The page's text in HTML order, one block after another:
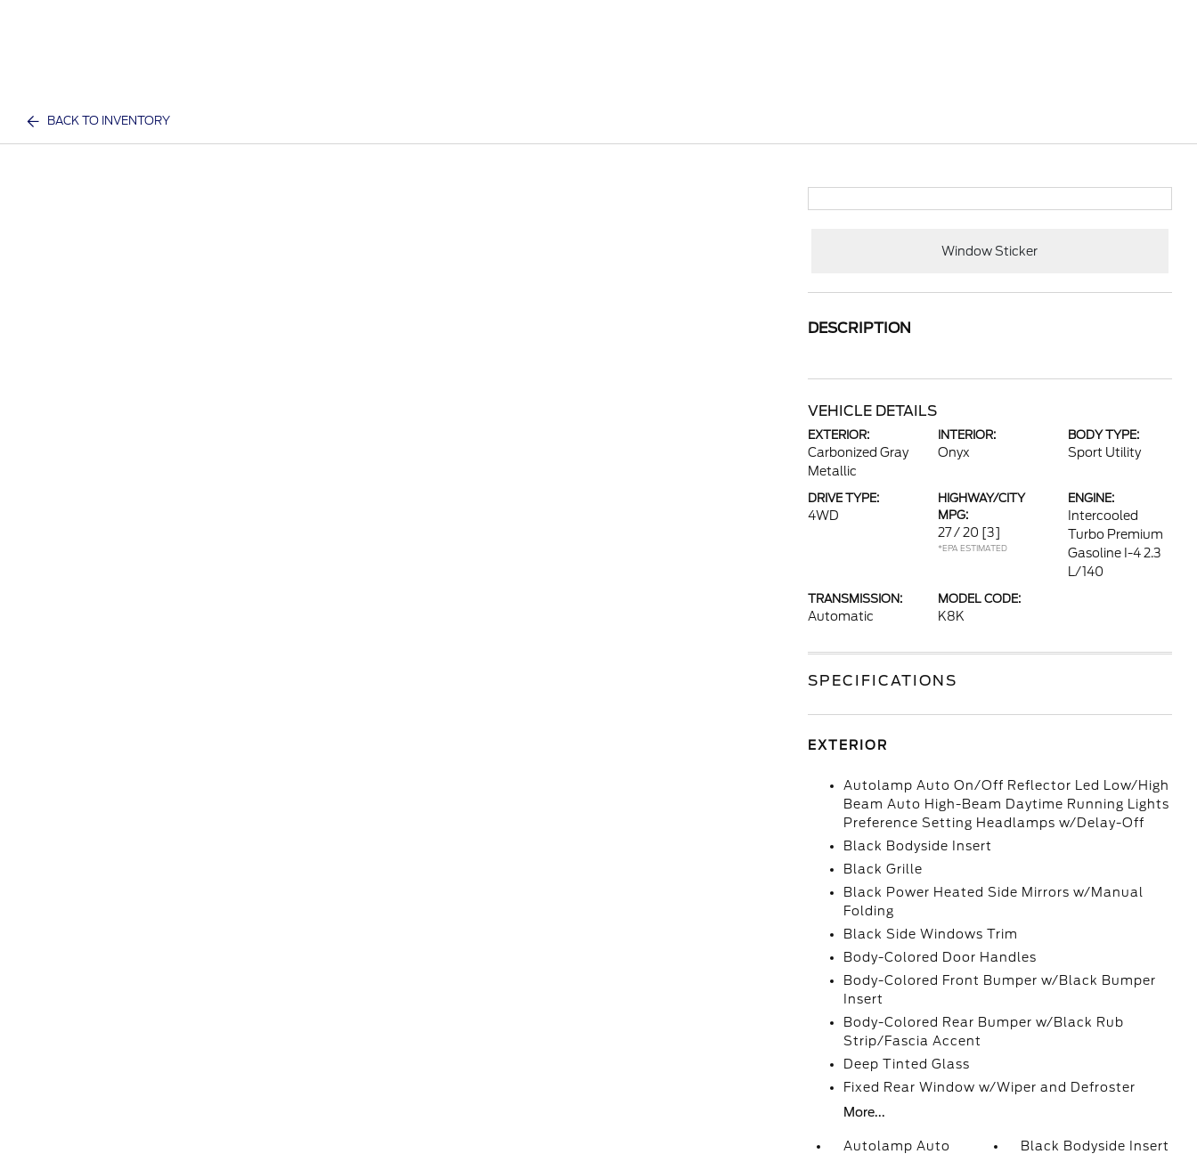
BACK TO INVENTORY
Window Sticker
DESCRIPTION
VEHICLE DETAILS
EXTERIOR:
Carbonized Gray
Metallic
INTERIOR:
Onyx
BODY TYPE:
Sport Utility
DRIVE TYPE:
4WD
HIGHWAY/CITY
MPG:
27 / 20 [3]
*EPA ESTIMATED
ENGINE:
Intercooled
Turbo Premium
Gasoline I-4 2.3
L/140
TRANSMISSION:
Automatic
MODEL CODE:
K8K
SPECIFICATIONS
EXTERIOR
Autolamp Auto On/Off Reflector Led Low/High
Beam Auto High-Beam Daytime Running Lights
Preference Setting Headlamps w/Delay-Off
Black Bodyside Insert
Black Grille
Black Power Heated Side Mirrors w/Manual
Folding
Black Side Windows Trim
Body-Colored Door Handles
Body-Colored Front Bumper w/Black Bumper
Insert
Body-Colored Rear Bumper w/Black Rub
Strip/Fascia Accent
Deep Tinted Glass
Fixed Rear Window w/Wiper and Defroster
More...
Autolamp Auto
Black Bodyside Insert